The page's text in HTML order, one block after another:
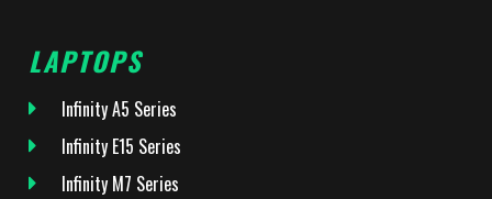
LAPTOPS
Infinity A5 Series
Infinity E15 Series
Infinity M7 Series